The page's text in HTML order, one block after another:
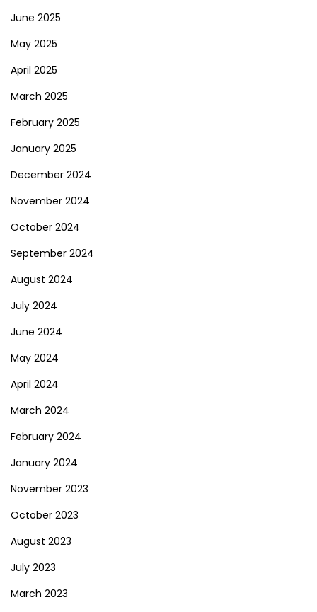
June 2025
May 2025
April 2025
March 2025
February 2025
January 2025
December 2024
November 2024
October 2024
September 2024
August 2024
July 2024
June 2024
May 2024
April 2024
March 2024
February 2024
January 2024
November 2023
October 2023
August 2023
July 2023
March 2023